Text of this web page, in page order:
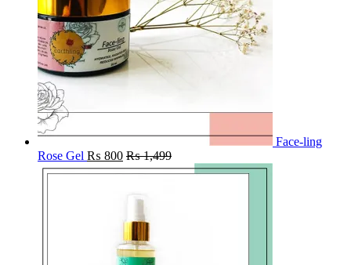
Face-ling
Rose Gel ₨ 800 ₨1,499